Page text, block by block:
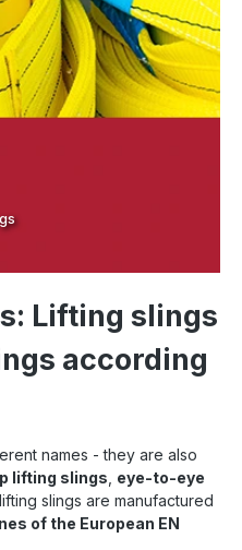
Lifting slings
according
names - they are also
lifting slings eye-to-eye
slings are manufactured
of the European EN